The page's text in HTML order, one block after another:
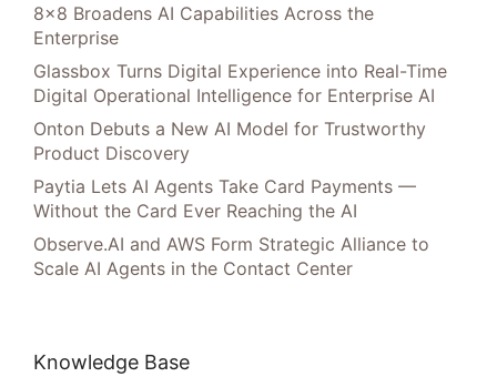
8×8 Broadens AI Capabilities Across the
Enterprise
Glassbox Turns Digital Experience into Real-Time
Digital Operational Intelligence for Enterprise AI
Onton Debuts a New AI Model for Trustworthy
Product Discovery
Paytia Lets AI Agents Take Card Payments —
Without the Card Ever Reaching the AI
Observe.AI and AWS Form Strategic Alliance to
Scale AI Agents in the Contact Center
Knowledge Base